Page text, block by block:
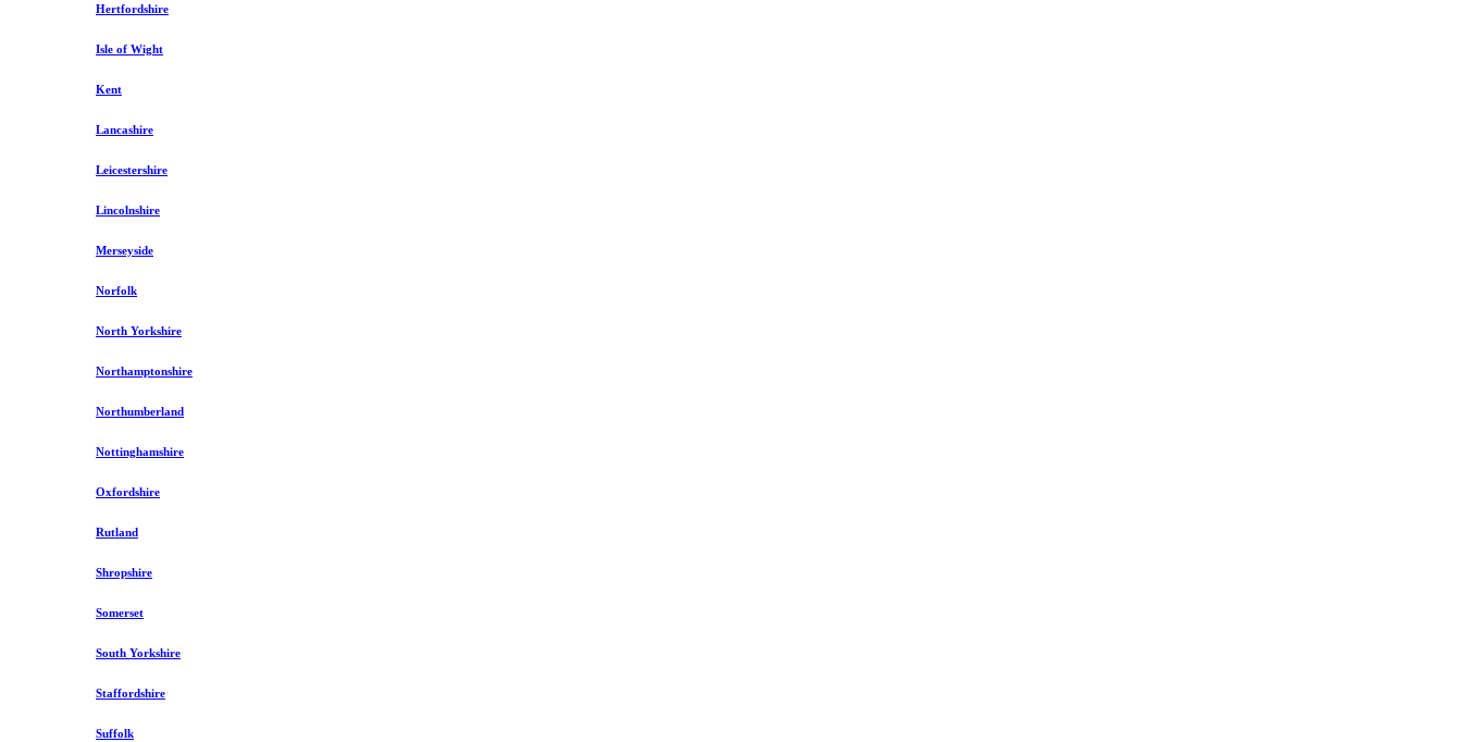
Hertfordshire
Isle of Wight
Kent
Lancashire
Leicestershire
Lincolnshire
Merseyside
Norfolk
North Yorkshire
Northamptonshire
Northumberland
Nottinghamshire
Oxfordshire
Rutland
Shropshire
Somerset
South Yorkshire
Staffordshire
Suffolk